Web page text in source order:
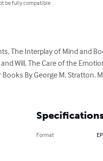
be fully compatible
The Interplay of Mind and
Will, The Care of the
By George M. Stratton.
Format